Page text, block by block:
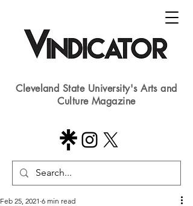
Cleveland State University's Arts and
Culture Magazine
Feb 25, 2021 6 min read